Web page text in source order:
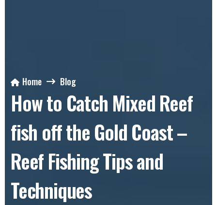
Home Blog
How to Catch Mixed Reef
fish off the Gold Coast –
Reef Fishing Tips and
Techniques